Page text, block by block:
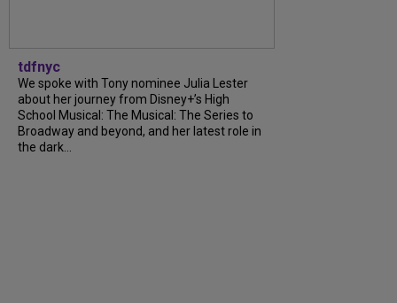
tdfnyc
We spoke with Tony nominee Julia Lester
about her journey from Disney+’s High
School Musical: The Musical: The Series to
Broadway and beyond, and her latest role in
the dark...